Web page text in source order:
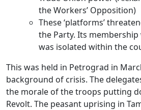
the Workers’ Opposition)
These ‘platforms’
the Party. Its
was isolated within the
This was held in Petrograd in
background of crisis. The
the morale of the troops putting
Revolt. The peasant uprising in